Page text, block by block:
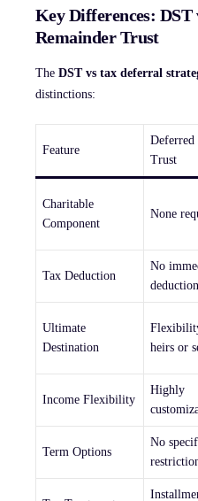
Key Differences: DST
Remainder Trust
The DST vs tax deferral
distinctions:
Feature
Deferred
Trust
Charitable
Component
None
Tax Deduction
No
deduction
Ultimate
Destination
heirs or
Income Flexibility
Highly
Term Options
No